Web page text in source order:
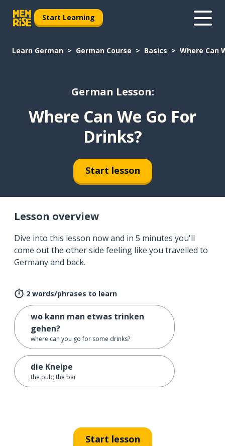
Start Learning
Learn German German Course Basics Where Can
German Lesson:
Where Can We Go For
Drinks?
Start lesson
Lesson overview
Dive into this lesson now and in 5 minutes you'll
come out the other side feeling like you travelled to
Germany and back.
2 words/phrases to learn
wo kann man etwas trinken
gehen?
where can you go for some drinks?
die Kneipe
the pub; the bar
Start lesson